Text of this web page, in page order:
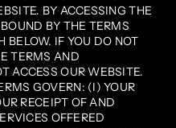
BY ACCESSING THE
BY THE TERMS
BELOW. IF YOU DO NOT
TERMS AND
ACCESS OUR WEBSITE.
GOVERN: (I) YOUR
RECEIPT OF AND
OFFERED